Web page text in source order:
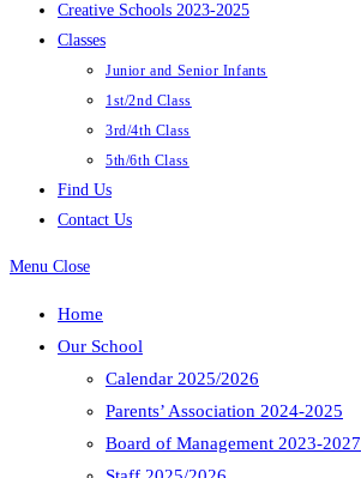
Creative Schools 2023-2025
Classes
Junior and Senior Infants
1st/2nd Class
3rd/4th Class
5th/6th Class
Find Us
Contact Us
Menu Close
Home
Our School
Calendar 2025/2026
Parents’ Association 2024-2025
Board of Management 2023-2027